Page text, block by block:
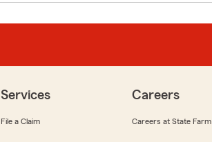
Services
File a Claim
Careers
Careers at State Farm